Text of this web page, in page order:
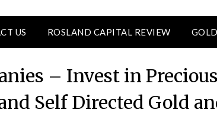
US ROSLAND CAPITAL REVIEW
– Invest in Precious
Self Directed Gold